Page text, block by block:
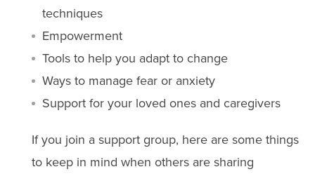
techniques
Empowerment
Tools to help you adapt to change
Ways to manage fear or anxiety
Support for your loved ones and caregivers
If you join a support group, here are some things
to keep in mind when others are sharing